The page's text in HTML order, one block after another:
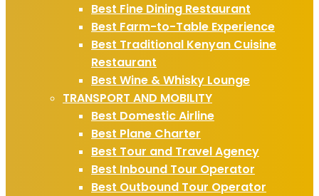
Best Fine Dining Restaurant
Best Farm-to-Table Experience
Best Traditional Kenyan Cuisine
Restaurant
Best Wine & Whisky Lounge
TRANSPORT AND MOBILITY
Best Domestic Airline
Best Plane Charter
Best Tour and Travel Agency
Best Inbound Tour Operator
Best Outbound Tour Operator